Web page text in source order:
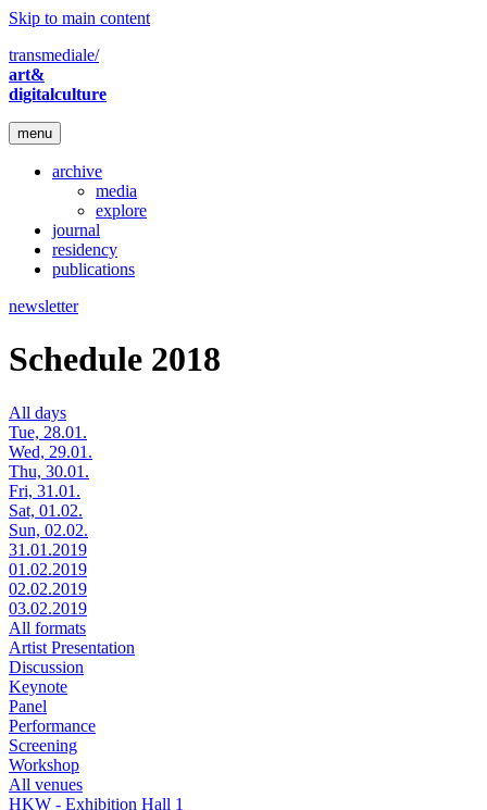
Skip to main content
transmediale/
art&
digitalculture
menu
archive
media
explore
journal
residency
publications
newsletter
Schedule 2018
All days
Tue, 28.01.
Wed, 29.01.
Thu, 30.01.
Fri, 31.01.
Sat, 01.02.
Sun, 02.02.
31.01.2019
01.02.2019
02.02.2019
03.02.2019
All formats
Artist Presentation
Discussion
Keynote
Panel
Performance
Screening
Workshop
All venues
HKW - Exhibition Hall 1